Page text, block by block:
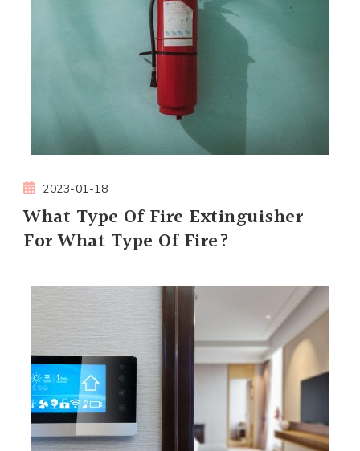
2023-01-18
What Type Of Fire Extinguisher
For What Type Of Fire?